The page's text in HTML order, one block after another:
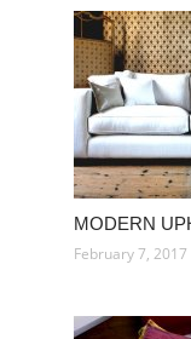
MODERN
February 7, 2017